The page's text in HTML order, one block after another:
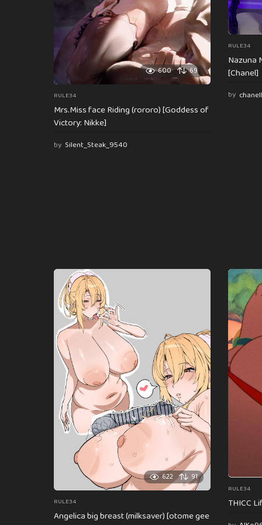
600 69
RULE34
Mrs.Miss face Riding (rororo) [Goddess of
Victory: Nikke]
by Silent_Steak_9540
RULE34
Nazuna
[Chanel]
by
622 91
RULE34
Angelica big breast (milksaver) [otome gee
RULE34
THICC